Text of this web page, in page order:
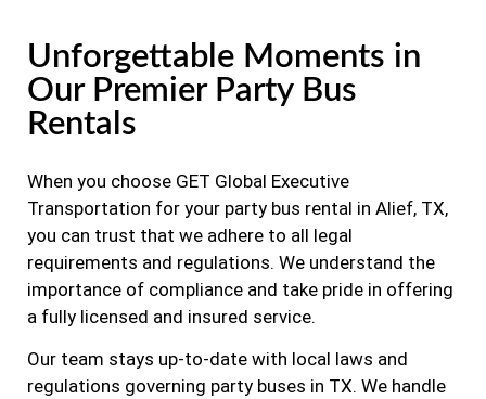
Unforgettable Moments in
Our Premier Party Bus
Rentals
When you choose GET Global Executive
Transportation for your party bus rental in Alief, TX,
you can trust that we adhere to all legal
requirements and regulations. We understand the
importance of compliance and take pride in offering
a fully licensed and insured service.
Our team stays up-to-date with local laws and
regulations governing party buses in TX. We handle